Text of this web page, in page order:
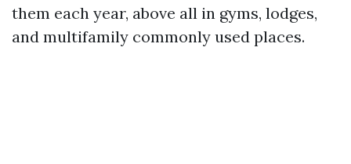
them each year, above all in gyms, lodges,
and multifamily commonly used places.